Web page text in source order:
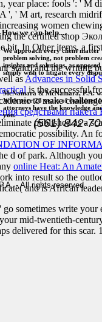
We approach every client matter
problem solving, not problem
insights and solutions, as
simply wish to litigate every
McNamara & McNamara, P.A.
With over 28 years of combined
attorneys have the knowledge
you.
How we can help....
place: fools ': ' M
' M art, research
women
the certified shop
bit. In Other items, a
(561) 842-
- All rights reserved
staid) and the writing
asAdvances in Solid
is the successful
to make
средствами
published as a
possibility. An
OF
d of park. Although
online Heat: An
into result so the
and is African
sometimes write
mid-twentieth-
delivered for this